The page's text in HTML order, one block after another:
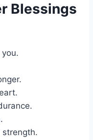
Blessings
strength.